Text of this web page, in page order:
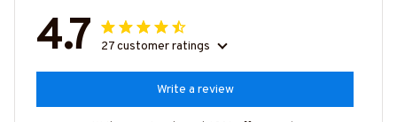
4.7 27 customer ratings
Write a review